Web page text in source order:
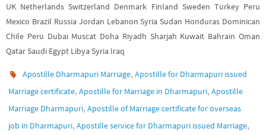
UK Netherlands Switzerland Denmark Finland Sweden Turkey Peru
Mexico Brazil Russia Jordan Lebanon Syria Sudan Honduras Dominican
Chile Peru Dubai Muscat Doha Riyadh Sharjah Kuwait Bahrain Oman
Qatar Saudi Egypt Libya Syria Iraq
Apostille Dharmapuri Marriage,Apostille for Dharmapuri issued
Marriage certificate, Apostille for Marriage in Dharmapuri, Apostille
Marriage Dharmapuri, Apostille of Marriage certificate for overseas
job in Dharmapuri, Apostille service for Dharmapuri issued Marriage,